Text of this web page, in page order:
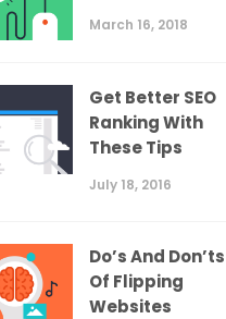
March 16, 2018
Get Better SEO
Ranking With
These Tips
July 18, 2016
Do’s And Don’ts
Of Flipping
Websites